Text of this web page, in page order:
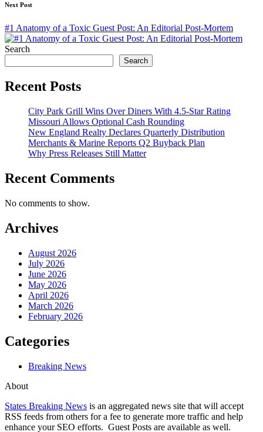
Next Post
#1 Anatomy of a Toxic Guest Post: An Editorial Post-Mortem
Search
Search
Recent Posts
City Park Grill Wins Over Diners With 4.5-Star Rating
Missouri Allows Optional Cash Rounding
New England Realty Declares Quarterly Distribution
Merchants & Marine Reports Q2 Buyback Plan
Why Press Releases Still Matter
Recent Comments
No comments to show.
Archives
August 2026
July 2026
June 2026
May 2026
April 2026
March 2026
February 2026
Categories
Breaking News
About
States Breaking News is an aggregated news site that will accept
RSS feeds from others for a fee to generate more traffic and help
enhance your SEO efforts. Guest Posts are available as well.